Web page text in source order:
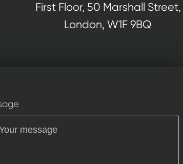
First Floor, 50 Marshall Street,
London, W1F 9BQ